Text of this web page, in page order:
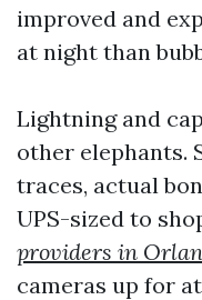
improved and
at night than
Lightning and
other elephants.
traces, actual
UPS-sized to
providers in
cameras up for